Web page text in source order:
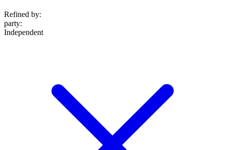
Refined by:
party:
Independent